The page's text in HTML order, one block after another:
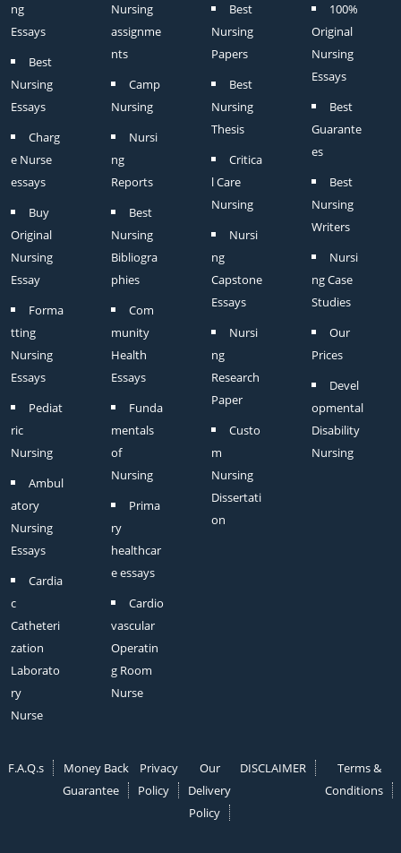
ng
Essays
Best
Nursing
Essays
Charg
e Nurse
essays
Buy
Original
Nursing
Essay
Forma
tting
Nursing
Essays
Pediat
ric
Nursing
Ambul
atory
Nursing
Essays
Cardia
c
Catheteri
zation
Laborato
ry
Nurse
Nursing
assignme
nts
Camp
Nursing
Nursi
ng
Reports
Best
Nursing
Bibliogra
phies
Com
munity
Health
Essays
Funda
mentals
of
Nursing
Prima
ry
healthcar
e essays
Cardio
vascular
Operatin
g Room
Nurse
Best
Nursing
Papers
Best
Nursing
Thesis
Critica
l Care
Nursing
Nursi
ng
Capstone
Essays
Nursi
ng
Research
Paper
Custo
m
Nursing
Dissertati
on
100%
Original
Nursing
Essays
Best
Guarante
es
Best
Nursing
Writers
Nursi
ng Case
Studies
Our
Prices
Devel
opmental
Disability
Nursing
F.A.Q.s
Money Back
Guarantee
Privacy
Policy
Our
Delivery
Policy
DISCLAIMER
Terms &
Conditions